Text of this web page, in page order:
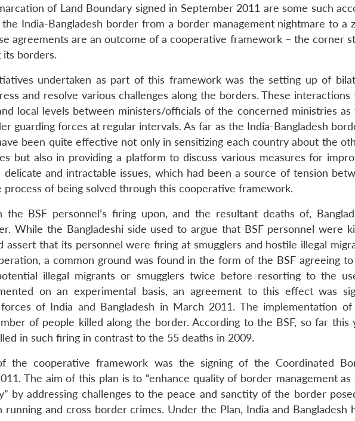
of Land Boundary signed in September 2011 are some such
India-Bangladesh border from a border management nightmare to a
agreements are an outcome of a cooperative framework – the corner
its borders.
undertaken as part of this framework was the setting up of
and resolve various challenges along the borders. These interactions
local levels between ministers/officials of the concerned ministries as
guarding forces at regular intervals. As far as the India-Bangladesh
been quite effective not only in sensitizing each country about the
but also in providing a platform to discuss various measures for
delicate and intractable issues, which had been a source of tension
process of being solved through this cooperative framework.
BSF personnel’s firing upon, and the resultant deaths of,
While the Bangladeshi side used to argue that BSF personnel were
assert that its personnel were firing at smugglers and hostile illegal
a common ground was found in the form of the BSF agreeing to
illegal migrants or smugglers twice before resorting to the
on an experimental basis, an agreement to this effect was
of India and Bangladesh in March 2011. The implementation of
of people killed along the border. According to the BSF, so far this
in such firing in contrast to the 55 deaths in 2009.
the cooperative framework was the signing of the Coordinated
The aim of this plan is to “enhance quality of border management as
by addressing challenges to the peace and sanctity of the border
and cross border crimes. Under the Plan, India and Bangladesh